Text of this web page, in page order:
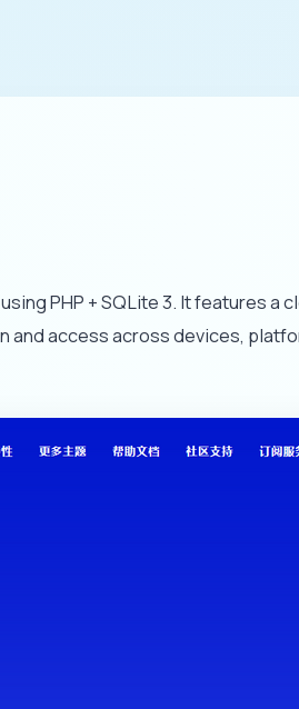
PHP + SQLite 3. It features a
access across devices,